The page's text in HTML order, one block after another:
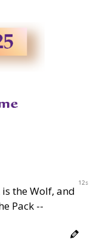
11s
the Wolf, and
Pack --